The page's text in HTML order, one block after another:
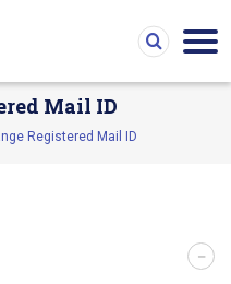
Mail ID
Registered Mail ID